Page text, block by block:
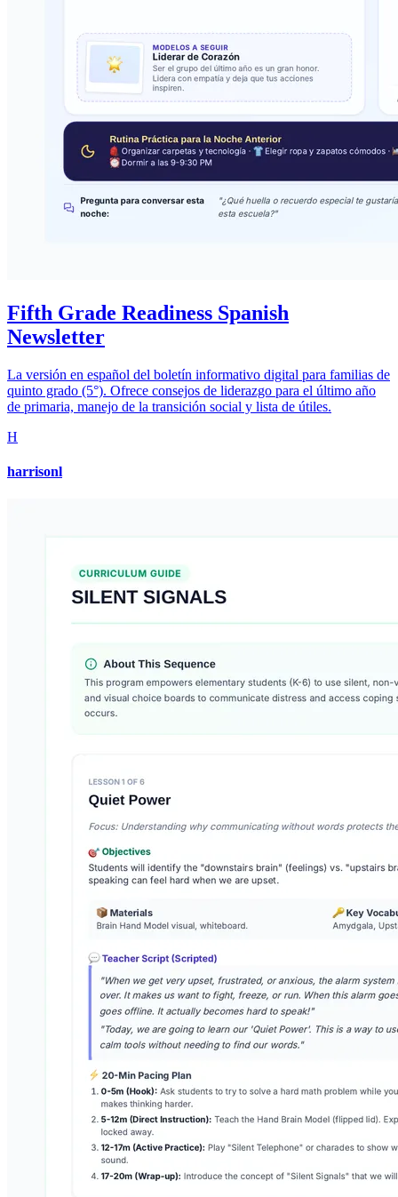
Fifth Grade Readiness Spanish
Newsletter
La versión en español del boletín informativo digital para familias de
quinto grado (5°). Ofrece consejos de liderazgo para el último año
de primaria, manejo de la transición social y lista de útiles.
H
harrisonl